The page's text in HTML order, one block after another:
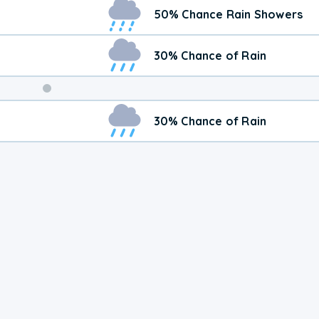
Weekend
Weather
50% Chance Rain Showers
30% Chance of Rain
30% Chance of Rain